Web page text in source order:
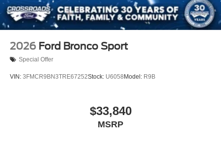
2026 Ford Bronco Sport
Special Offer
VIN: 3FMCR9BN3TRE67252Stock: U6058 Model: R9B
$33,840
MSRP